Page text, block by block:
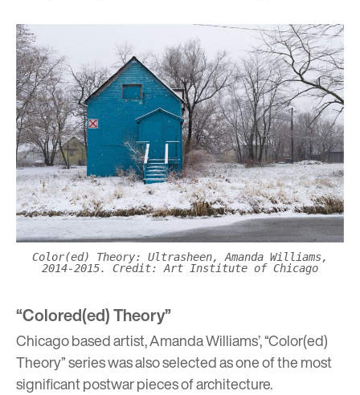
Color(ed) Theory: Ultrasheen, Amanda Williams,
2014-2015. Credit: Art Institute of Chicago
“Colored(ed) Theory”
Chicago based artist,Amanda Williams’, “Color(ed)
Theory” serieswas also selected as one of the most
significant postwar pieces of architecture.